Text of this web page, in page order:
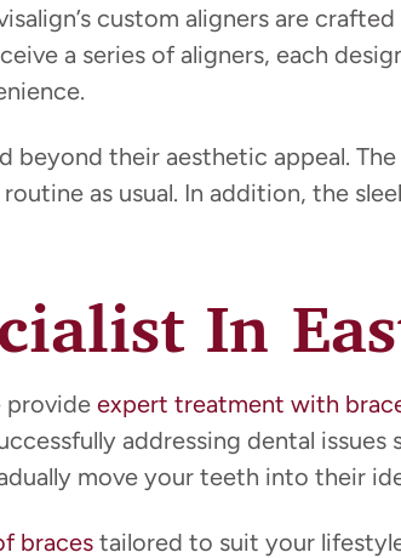
custom aligners are
a series of aligners, each
beyond their aesthetic appeal.
as usual. In addition, the
In
provide expert treatment with
addressing dental
move your teeth into their
braces tailored to suit your